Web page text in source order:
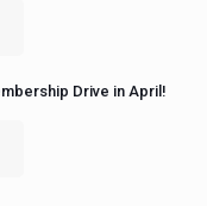
Drive in April!